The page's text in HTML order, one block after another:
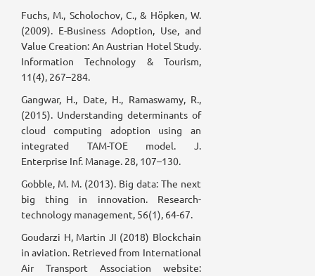
Fuchs, M., Scholochov, C., & Höpken, W.
(2009). E-Business Adoption, Use, and
Value Creation: An Austrian Hotel Study.
Information Technology & Tourism,
11(4), 267–284.
Gangwar, H., Date, H., Ramaswamy, R.,
(2015). Understanding determinants of
cloud computing adoption using an
integrated TAM-TOE model. J.
Enterprise Inf. Manage. 28, 107–130.
Gobble, M. M. (2013). Big data: The next
big thing in innovation. Research-
technology management, 56(1), 64-67.
Goudarzi H, Martin JI (2018) Blockchain
in aviation. Retrieved from International
Air Transport Association website: